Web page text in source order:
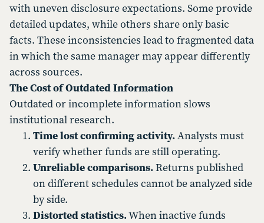
with uneven disclosure expectations. Some provide
detailed updates, while others share only basic
facts. These inconsistencies lead to fragmented data
in which the same manager may appear differently
across sources.
The Cost of Outdated Information
Outdated or incomplete information slows
institutional research.
Time lost confirming activity.Analysts must
verify whether funds are still operating.
Unreliable comparisons.Returns published
on different schedules cannot be analyzed side
by side.
Distorted statistics.When inactive funds